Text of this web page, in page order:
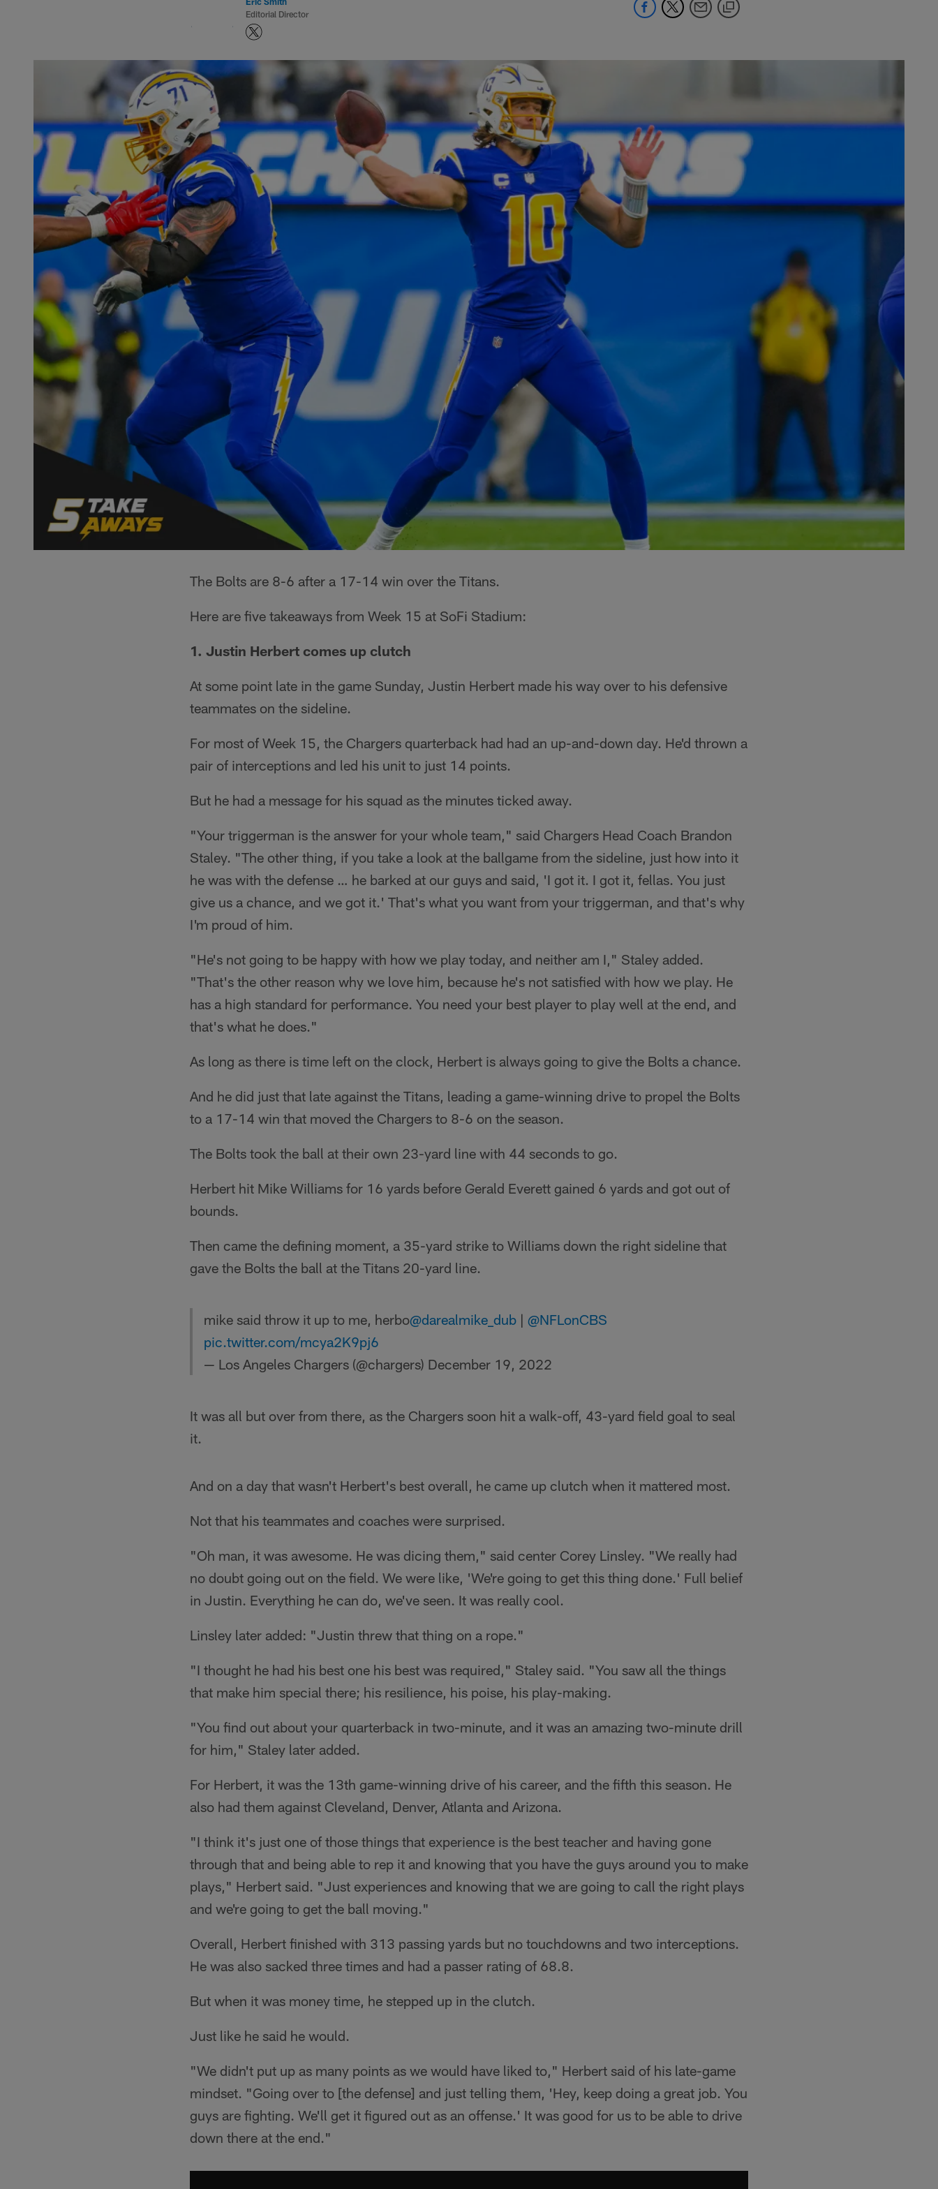
Editorial Director
The Bolts are 8-6 after a 17-14 win over the Titans.
Here are five takeaways from Week 15 at SoFi Stadium:
1. Justin Herbert comes up clutch
At some point late in the game Sunday, Justin Herbert made his way over to his defensive
teammates on the sideline.
For most of Week 15, the Chargers quarterback had had an up-and-down day. He'd thrown a
pair of interceptions and led his unit to just 14 points.
But he had a message for his squad as the minutes ticked away.
"Your triggerman is the answer for your whole team," said Chargers Head Coach Brandon
Staley. "The other thing, if you take a look at the ballgame from the sideline, just how into it
he was with the defense … he barked at our guys and said, 'I got it. I got it, fellas. You just
give us a chance, and we got it.' That's what you want from your triggerman, and that's why
I'm proud of him.
"He's not going to be happy with how we play today, and neither am I," Staley added.
"That's the other reason why we love him, because he's not satisfied with how we play. He
has a high standard for performance. You need your best player to play well at the end, and
that's what he does."
As long as there is time left on the clock, Herbert is always going to give the Bolts a chance.
And he did just that late against the Titans, leading a game-winning drive to propel the Bolts
to a 17-14 win that moved the Chargers to 8-6 on the season.
The Bolts took the ball at their own 23-yard line with 44 seconds to go.
Herbert hit Mike Williams for 16 yards before Gerald Everett gained 6 yards and got out of
bounds.
Then came the defining moment, a 35-yard strike to Williams down the right sideline that
gave the Bolts the ball at the Titans 20-yard line.
mike said throw it up to me, herbo@darealmike_dub | @NFLonCBS
pic.twitter.com/mcya2K9pj6
— Los Angeles Chargers (@chargers) December 19, 2022
It was all but over from there, as the Chargers soon hit a walk-off, 43-yard field goal to seal
it.
And on a day that wasn't Herbert's best overall, he came up clutch when it mattered most.
Not that his teammates and coaches were surprised.
"Oh man, it was awesome. He was dicing them," said center Corey Linsley. "We really had
no doubt going out on the field. We were like, 'We're going to get this thing done.' Full belief
in Justin. Everything he can do, we've seen. It was really cool.
Linsley later added: "Justin threw that thing on a rope."
"I thought he had his best one his best was required," Staley said. "You saw all the things
that make him special there; his resilience, his poise, his play-making.
"You find out about your quarterback in two-minute, and it was an amazing two-minute drill
for him," Staley later added.
For Herbert, it was the 13th game-winning drive of his career, and the fifth this season. He
also had them against Cleveland, Denver, Atlanta and Arizona.
"I think it's just one of those things that experience is the best teacher and having gone
through that and being able to rep it and knowing that you have the guys around you to make
plays," Herbert said. "Just experiences and knowing that we are going to call the right plays
and we're going to get the ball moving."
Overall, Herbert finished with 313 passing yards but no touchdowns and two interceptions.
He was also sacked three times and had a passer rating of 68.8.
But when it was money time, he stepped up in the clutch.
Just like he said he would.
"We didn't put up as many points as we would have liked to," Herbert said of his late-game
mindset. "Going over to [the defense] and just telling them, 'Hey, keep doing a great job. You
guys are fighting. We'll get it figured out as an offense.' It was good for us to be able to drive
down there at the end."